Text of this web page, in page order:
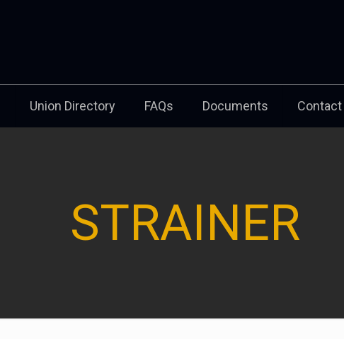
Union Directory FAQs Documents
STRAINER